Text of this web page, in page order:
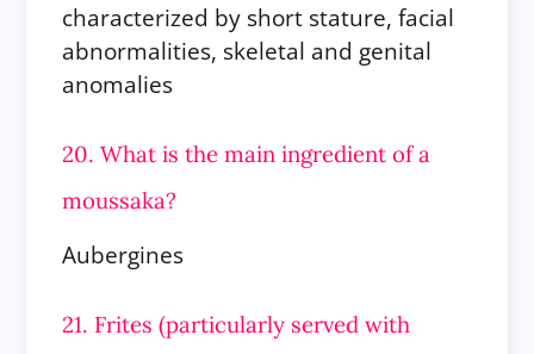
characterized by short stature, facial
abnormalities, skeletal and genital
anomalies
20. What is the main ingredient of a
moussaka?
Aubergines
21. Frites (particularly served with